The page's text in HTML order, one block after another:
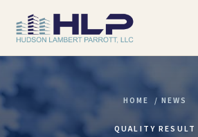
PRACTICE AREAS
HOME /NEWS
QUALITY RESULT